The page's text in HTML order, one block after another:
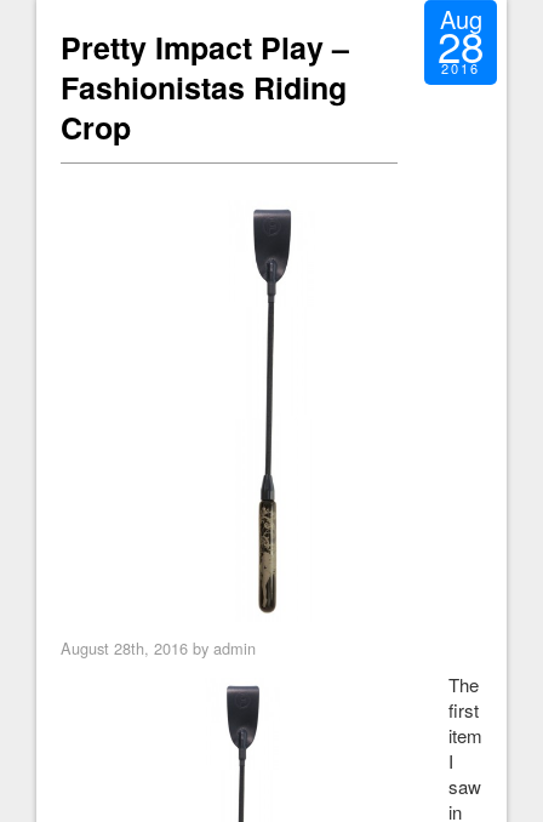
Pretty Impact Play –
Fashionistas Riding
Crop
Aug
28
2016
August 28th, 2016 by admin
The
first
item
I
saw
in